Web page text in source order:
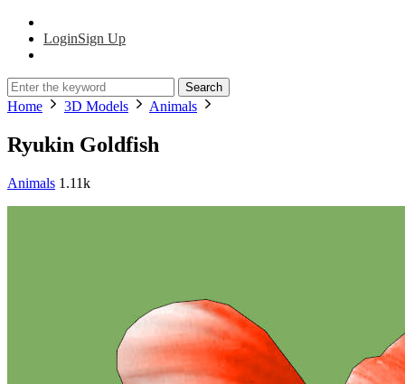
LoginSign Up
Search
Home 3D Models Animals
Ryukin Goldfish
Animals 1.11k